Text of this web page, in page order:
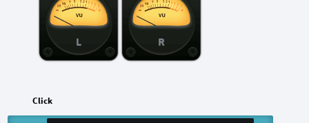
L R
Click